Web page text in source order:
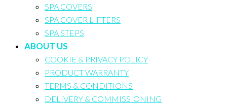
SPA COVERS
SPA COVER LIFTERS
SPA STEPS
ABOUT US
COOKIE & PRIVACY POLICY
PRODUCT WARRANTY
TERMS & CONDITIONS
DELIVERY & COMMISSIONING